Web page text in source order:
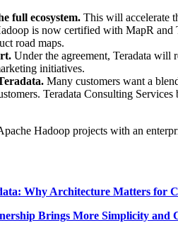
full ecosystem. This will accelerate
is now certified with MapR
road maps.
Under the agreement, Teradata
initiatives.
Many customers want a
Teradata Consulting
Hadoop projects with an
Why Architecture Matters for
Brings More Simplicity and